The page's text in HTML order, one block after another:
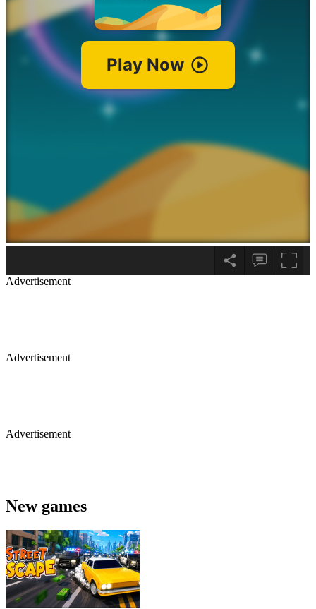
Advertisement
Advertisement
Advertisement
New games